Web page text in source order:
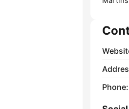
Phone: